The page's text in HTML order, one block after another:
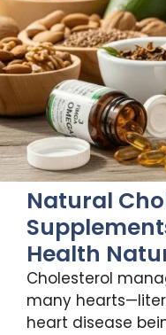
Natural
Health
Cholesterol
many
heart disease